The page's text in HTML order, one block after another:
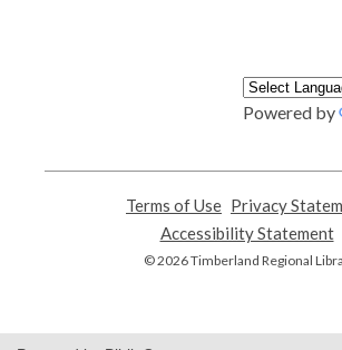
Powered by
Terms of Use
opens
a
new
Privacy
Accessibility Statement,
© 2026 Timberland Regional